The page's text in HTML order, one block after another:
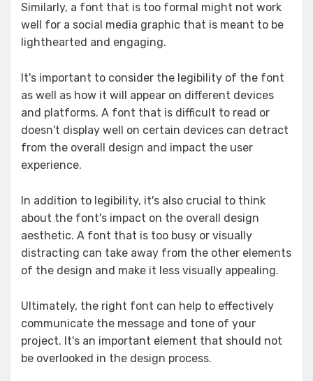
Similarly, a font that is too formal might not work
well for a social media graphic that is meant to be
lighthearted and engaging.
It's important to consider the legibility of the font
as well as how it will appear on different devices
and platforms. A font that is difficult to read or
doesn't display well on certain devices can detract
from the overall design and impact the user
experience.
In addition to legibility, it's also crucial to think
about the font's impact on the overall design
aesthetic. A font that is too busy or visually
distracting can take away from the other elements
of the design and make it less visually appealing.
Ultimately, the right font can help to effectively
communicate the message and tone of your
project. It's an important element that should not
be overlooked in the design process.